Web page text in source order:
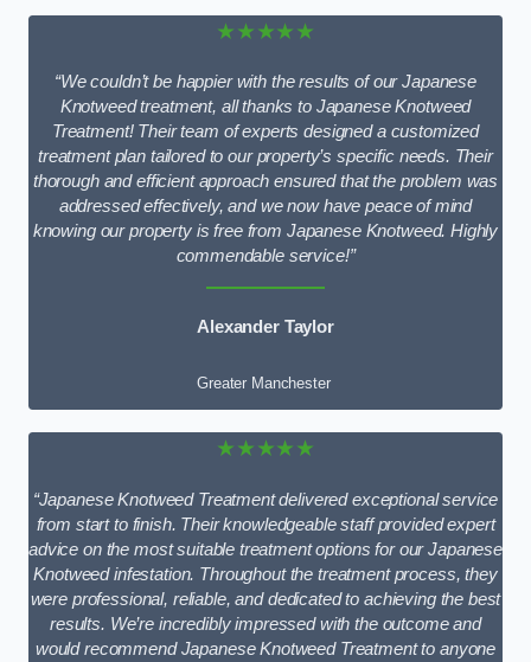
★★★★★
“We couldn’t be happier with the results of our Japanese
Knotweed treatment, all thanks to Japanese Knotweed
Treatment! Their team of experts designed a customized
treatment plan tailored to our property’s specific needs. Their
thorough and efficient approach ensured that the problem was
addressed effectively, and we now have peace of mind
knowing our property is free from Japanese Knotweed. Highly
commendable service!”
Alexander Taylor
Greater Manchester
★★★★★
“Japanese Knotweed Treatment delivered exceptional service
from start to finish. Their knowledgeable staff provided expert
advice on the most suitable treatment options for our Japanese
Knotweed infestation. Throughout the treatment process, they
were professional, reliable, and dedicated to achieving the best
results. We’re incredibly impressed with the outcome and
would recommend Japanese Knotweed Treatment to anyone